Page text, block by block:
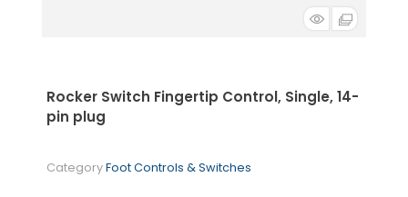
Rocker Switch Fingertip Control, Single, 14-
pin plug
CategoryFoot Controls & Switches